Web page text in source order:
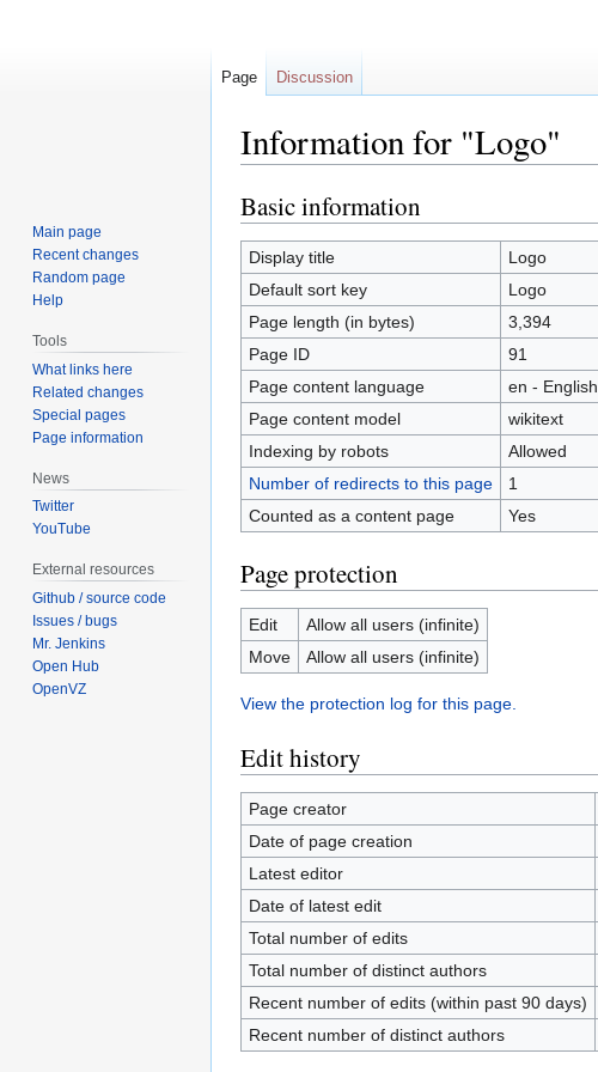
Information for "Logo"
Jump
to
navigation
Jump
to
search
Basic information
Display title
Logo
Default sort key
Logo
Page length (in bytes)
3,394
Page ID
91
Page content language
en - English
Page content model
wikitext
Indexing by robots
Allowed
Number of redirects to this page
1
Counted as a content page
Yes
Page protection
Edit
Allow all users (infinite)
Move
Allow all users (infinite)
View the protection log for this page.
Edit history
Page creator
Date of page creation
Latest editor
Date of latest edit
Total number of edits
Total number of distinct authors
Recent number of edits (within past 90 days)
Recent number of distinct authors
Page Discussion
Main page
Recent changes
Random page
Help
Tools
What links here
Related changes
Special pages
Page information
News
Twitter
YouTube
External resources
Github / source code
Issues / bugs
Mr. Jenkins
Open Hub
OpenVZ